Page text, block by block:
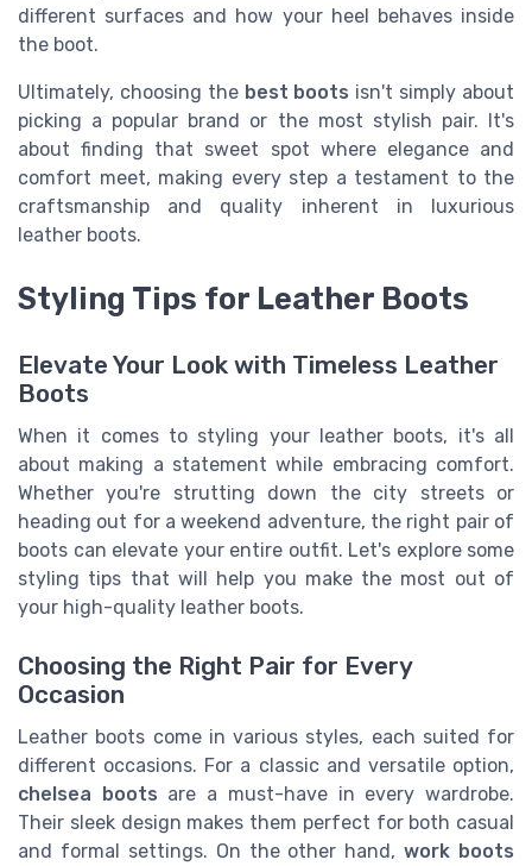
different surfaces and how your heel behaves inside
the boot.
Ultimately, choosing the best boots isn't simply about
picking a popular brand or the most stylish pair. It's
about finding that sweet spot where elegance and
comfort meet, making every step a testament to the
craftsmanship and quality inherent in luxurious
leather boots.
Styling Tips for Leather Boots
Elevate Your Look with Timeless Leather
Boots
When it comes to styling your leather boots, it's all
about making a statement while embracing comfort.
Whether you're strutting down the city streets or
heading out for a weekend adventure, the right pair of
boots can elevate your entire outfit. Let's explore some
styling tips that will help you make the most out of
your high-quality leather boots.
Choosing the Right Pair for Every
Occasion
Leather boots come in various styles, each suited for
different occasions. For a classic and versatile option,
chelsea boots are a must-have in every wardrobe.
Their sleek design makes them perfect for both casual
and formal settings. On the other hand,work boots